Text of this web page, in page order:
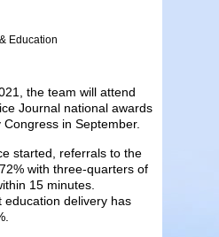
Education
the team will attend
Journal national awards
in September.
started, referrals to the
with three-quarters of
15 minutes.
education delivery has